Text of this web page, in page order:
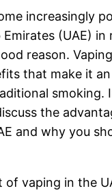
increasingly
(UAE) in
reason.
that make it
smoking.
the
and why you
vaping in the